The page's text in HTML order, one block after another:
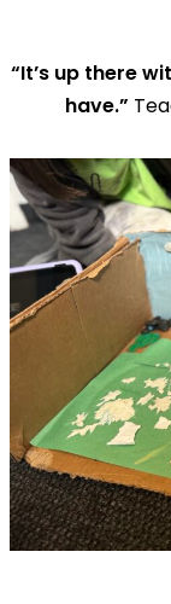
“It’s up there
have.”